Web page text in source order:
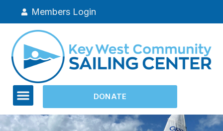
Members Login
DONATE